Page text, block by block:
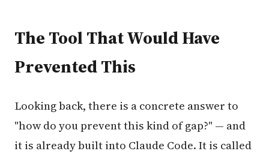
The Tool That Would Have
Prevented This
Looking back, there is a concrete answer to
"how do you prevent this kind of gap?" — and
it is already built into Claude Code. It is called